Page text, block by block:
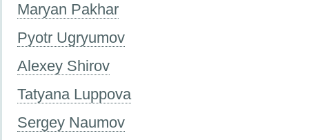
Maryan Pakhar
Pyotr Ugryumov
Alexey Shirov
Tatyana Luppova
Sergey Naumov